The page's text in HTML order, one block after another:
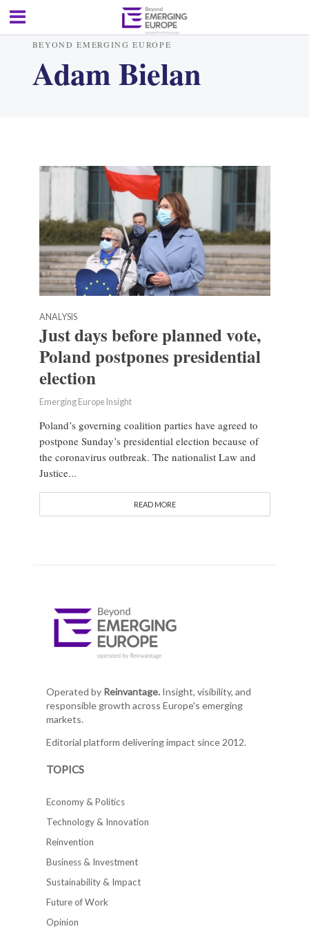
BEYOND EMERGING EUROPE
Adam Bielan
ANALYSIS
Just days before planned vote,
Poland postpones presidential
election
Emerging Europe Insight
Poland’s governing coalition parties have agreed to
postpone Sunday’s presidential election because of
the coronavirus outbreak. The nationalist Law and
Justice...
READ MORE
Operated by Reinvantage.Insight, visibility, and
responsible growth across Europe's emerging
markets.
Editorial platform delivering impact since 2012.
TOPICS
Economy & Politics
Technology & Innovation
Reinvention
Business & Investment
Sustainability & Impact
Future of Work
Opinion